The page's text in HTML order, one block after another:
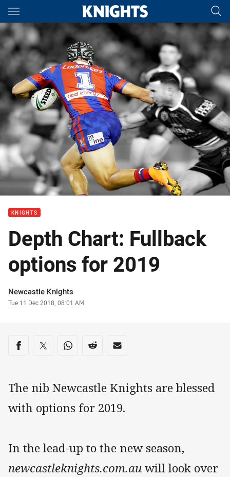
Main
You have skipped the navigation, tab for page content
KNIGHTS
Depth Chart: Fullback
options for 2019
Author
Newcastle Knights
Timestamp
Tue 11 Dec 2018, 08:01 AM
Share on social media
Share via Facebook
Share via Twitter
Share via Whats-app
Share via Reddit
Share via Email
The nib Newcastle Knights are blessed
with options for 2019.
In the lead-up to the new season,
newcastleknights.com.auwill look over